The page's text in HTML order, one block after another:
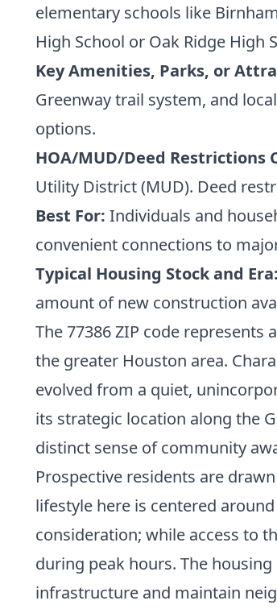
elementary schools like
High School or Oak Ridge High
Key Amenities, Parks, or
Greenway trail system, and
options.
HOA/MUD/Deed Restrictions
Utility District (MUD). Deed
Best For: Individuals and
convenient connections to
Typical Housing Stock and Era:
amount of new construction
The 77386 ZIP code
the greater Houston area.
evolved from a quiet,
its strategic location along the
distinct sense of community
Prospective residents are
lifestyle here is centered
consideration; while access to
during peak hours. The
infrastructure and maintain